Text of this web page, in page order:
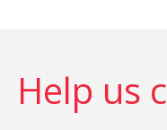
Help us